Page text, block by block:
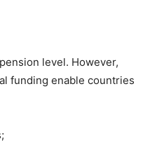
level. However,
funding enable countries